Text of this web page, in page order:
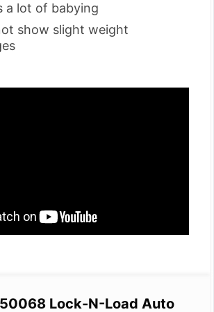
a lot of babying
show slight weight
Lock-N-Load Auto